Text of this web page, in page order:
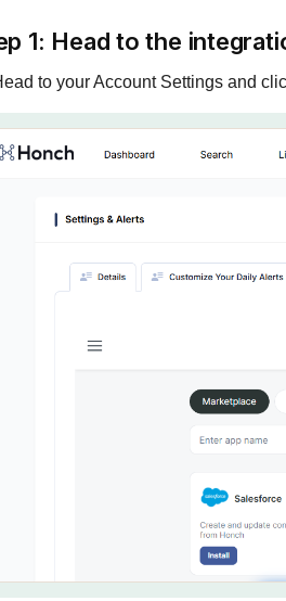
1: Head to the
to your Account Settings and